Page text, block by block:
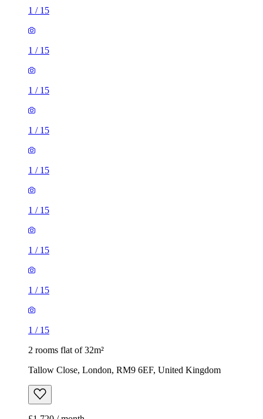
1 / 15
1 / 15
1 / 15
1 / 15
1 / 15
1 / 15
1 / 15
1 / 15
1 / 15
2 rooms flat of 32m²
Tallow Close, London, RM9 6EF, United Kingdom